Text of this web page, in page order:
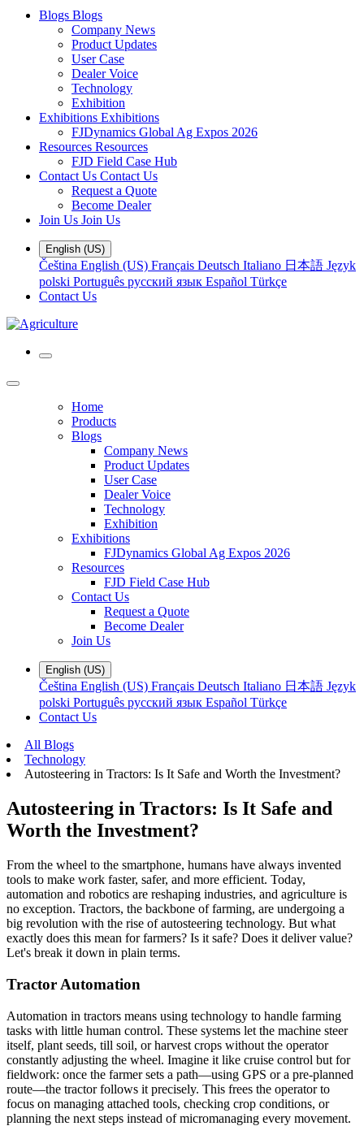
Blogs Blogs
Company News
Product Updates
User Case
Dealer Voice
Technology
Exhibition
Exhibitions Exhibitions
FJDynamics Global Ag Expos 2026
Resources Resources
FJD Field Case Hub
Contact Us Contact Us
Request a Quote
Become Dealer
Join Us Join Us
English (US)
Čeština English (US) Français Deutsch Italiano 日本語 Język
polski Português русский язык Español Türkçe
Contact Us
Home
Products
Blogs
Company News
Product Updates
User Case
Dealer Voice
Technology
Exhibition
Exhibitions
FJDynamics Global Ag Expos 2026
Resources
FJD Field Case Hub
Contact Us
Request a Quote
Become Dealer
Join Us
English (US)
Čeština English (US) Français Deutsch Italiano 日本語 Język
polski Português русский язык Español Türkçe
Contact Us
All Blogs
Technology
Autosteering in Tractors: Is It Safe and Worth the Investment?
Autosteering in Tractors: Is It Safe and
Worth the Investment?
From the wheel to the smartphone, humans have always invented
tools to make work faster, safer, and more efficient. Today,
automation and robotics are reshaping industries, and agriculture is
no exception. Tractors, the backbone of farming, are undergoing a
big revolution with the rise of autosteering technology. But what
exactly does this mean for farmers? Is it safe? Does it deliver value?
Let's break it down in plain terms.
Tractor Automation
Automation in tractors means using technology to handle farming
tasks with little human control. These systems let the machine steer
itself, plant seeds, till soil, or harvest crops without the operator
constantly adjusting the wheel. Imagine it like cruise control but for
fieldwork: once the farmer sets a path—using GPS or a pre-planned
route—the tractor follows it precisely. This frees the operator to
focus on managing attached tools, checking crop conditions, or
planning the next steps instead of micromanaging every movement.